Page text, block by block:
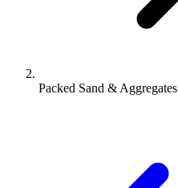
Packed Sand & Aggregates